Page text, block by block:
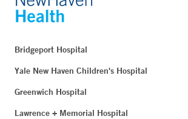
Bridgeport Hospital
Yale New Haven Children's Hospital
Greenwich Hospital
Lawrence + Memorial Hospital